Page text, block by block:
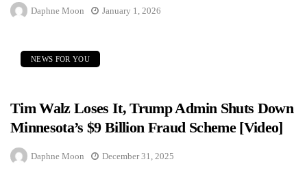
Daphne Moon January 1, 2026
NEWS FOR YOU
Tim Walz Loses It, Trump Admin Shuts Down
Minnesota’s $9 Billion Fraud Scheme [Video]
Daphne Moon December 31, 2025